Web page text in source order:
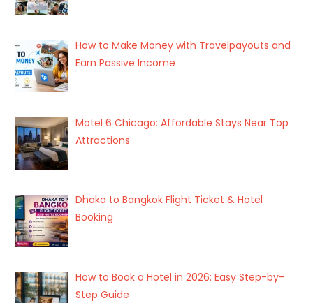
How to Make Money with Travelpayouts and
Earn Passive Income
Motel 6 Chicago: Affordable Stays Near Top
Attractions
Dhaka to Bangkok Flight Ticket & Hotel
Booking
How to Book a Hotel in 2026: Easy Step-by-
Step Guide